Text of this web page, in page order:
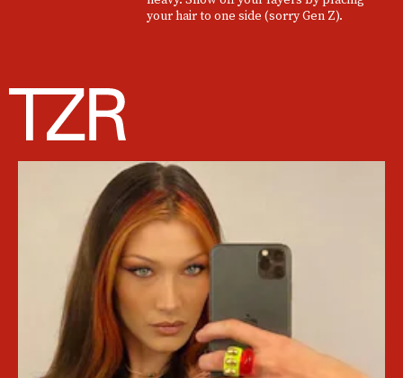
your hair to one side (sorry Gen Z).